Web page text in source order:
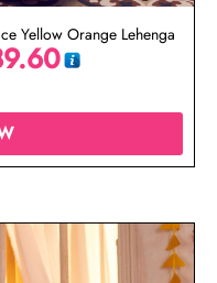
Yellow Orange Lehenga